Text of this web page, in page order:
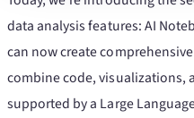
data analysis features: AI
can now create
combine code, visualizations,
supported by a Large